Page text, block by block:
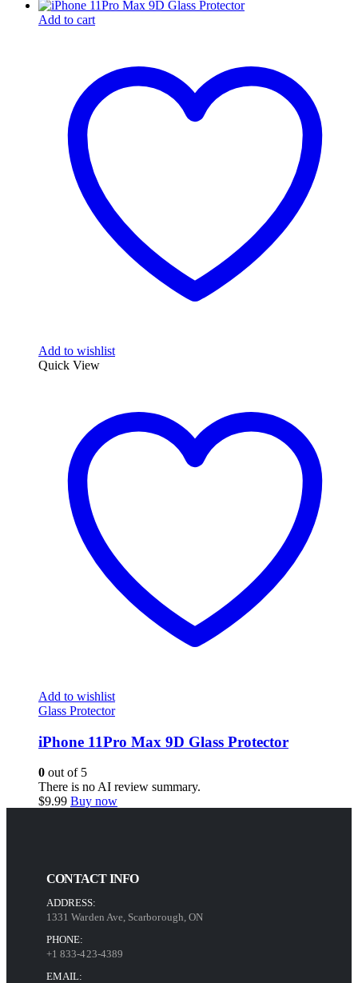
Add to cart
Add to wishlist
Quick View
Add to wishlist
Glass Protector
iPhone 11Pro Max 9D Glass Protector
0 out of 5
There is no AI review summary.
$9.99 Buy now
CONTACT INFO
ADDRESS:
1331 Warden Ave, Scarborough, ON
PHONE:
+1 833-423-4389
EMAIL: